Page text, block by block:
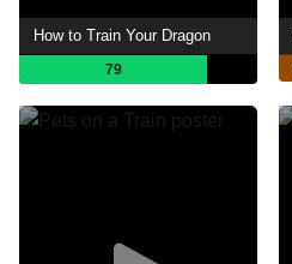
How to Train Your Dragon
79